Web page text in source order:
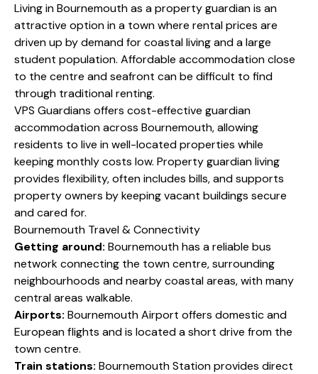
Living in Bournemouth as a property guardian is an
attractive option in a town where rental prices are
driven up by demand for coastal living and a large
student population. Affordable accommodation close
to the centre and seafront can be difficult to find
through traditional renting.
VPS Guardians offers cost-effective guardian
accommodation across Bournemouth, allowing
residents to live in well-located properties while
keeping monthly costs low. Property guardian living
provides flexibility, often includes bills, and supports
property owners by keeping vacant buildings secure
and cared for.
Bournemouth Travel & Connectivity
Getting around: Bournemouth has a reliable bus
network connecting the town centre, surrounding
neighbourhoods and nearby coastal areas, with many
central areas walkable.
Airports: Bournemouth Airport offers domestic and
European flights and is located a short drive from the
town centre.
Train stations: Bournemouth Station provides direct